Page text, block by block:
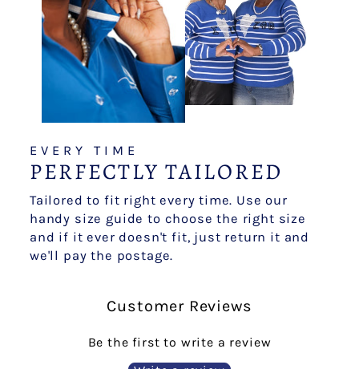
EVERY TIME
PERFECTLY TAILORED
Tailored to fit right every time. Use our
handy size guide to choose the right size
and if it ever doesn't fit, just return it and
we'll pay the postage.
Customer Reviews
Be the first to write a review